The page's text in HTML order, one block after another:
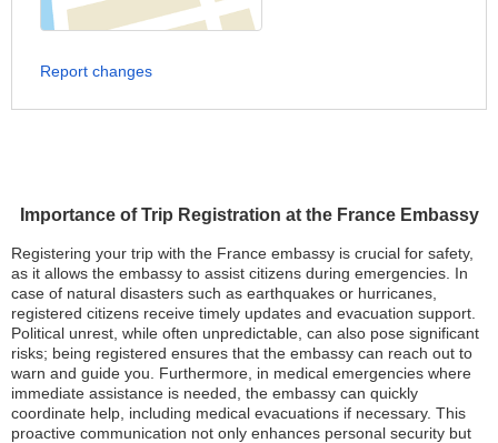
Importance of Trip Registration at the France Embassy
Registering your trip with the France embassy is crucial for safety,
as it allows the embassy to assist citizens during emergencies. In
case of natural disasters such as earthquakes or hurricanes,
registered citizens receive timely updates and evacuation support.
Political unrest, while often unpredictable, can also pose significant
risks; being registered ensures that the embassy can reach out to
warn and guide you. Furthermore, in medical emergencies where
immediate assistance is needed, the embassy can quickly
coordinate help, including medical evacuations if necessary. This
proactive communication not only enhances personal security but
Report changes